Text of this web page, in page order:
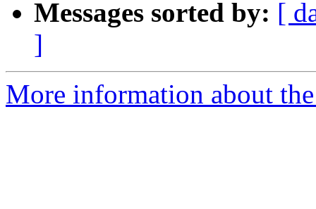
Messages sorted by: [
]
More information about